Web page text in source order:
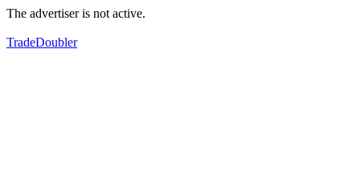
The advertiser is not active.
TradeDoubler